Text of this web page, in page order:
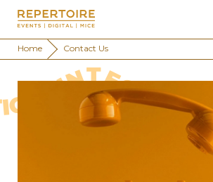
Home Contact Us
. RESOLUTION . PERSONALISATION .